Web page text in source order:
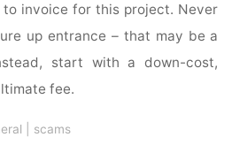
invoice for this project. Never
up entrance – that may be a
start with a down-cost,
fee.
scams